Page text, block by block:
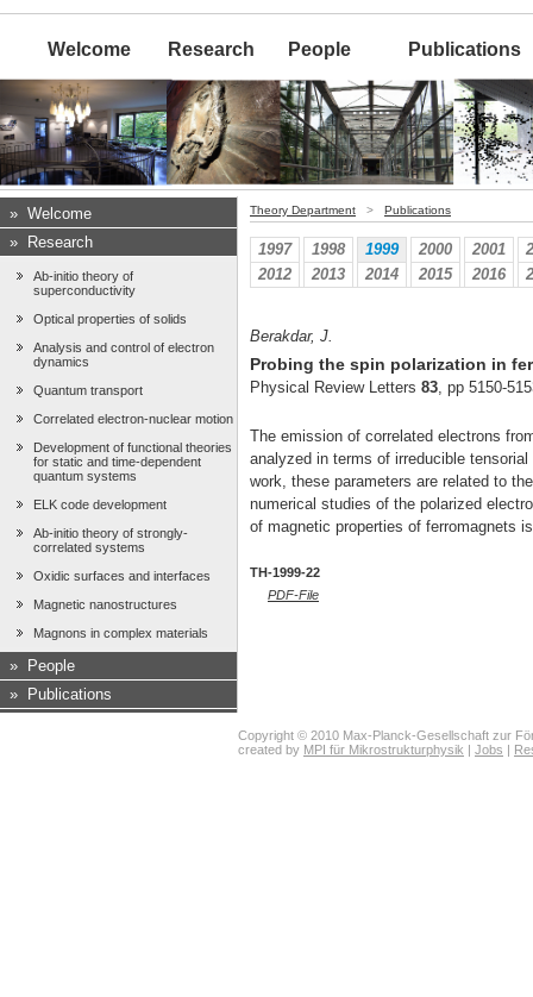
Welcome Research People Publications
» Welcome
»
Research
Ab-initio theory of
superconductivity
Optical properties of solids
Analysis and control of electron
dynamics
Quantum transport
Correlated electron-nuclear motion
Development of functional theories
for static and time-dependent
quantum systems
ELK code development
Ab-initio theory of strongly-
correlated systems
Oxidic surfaces and interfaces
Magnetic nanostructures
Magnons in complex materials
»
People
»
Publications
Theory Department > Publications
1997 1998 1999 2000 2001
2012
2013 2014 2015 2016
Berakdar, J.
Probing the spin polarization in
Physical Review Letters 83, pp 5150-
The emission of correlated electrons
analyzed in terms of irreducible
work, these parameters are related to
numerical studies of the polarized
of magnetic properties of ferromagnets
TH-1999-22
PDF-File
Copyright © 2010 Max-Planck-Gesellschaft zur
created by MPI für Mikrostrukturphysik Jobs